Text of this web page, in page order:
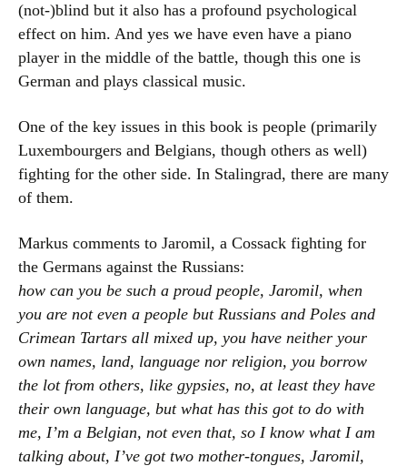
(not-)blind but it also has a profound psychological
effect on him. And yes we have even have a piano
player in the middle of the battle, though this one is
German and plays classical music.
One of the key issues in this book is people (primarily
Luxembourgers and Belgians, though others as well)
fighting for the other side. In Stalingrad, there are many
of them.
Markus comments to Jaromil, a Cossack fighting for
the Germans against the Russians:
how can you be such a proud people, Jaromil, when
you are not even a people but Russians and Poles and
Crimean Tartars all mixed up, you have neither your
own names, land, language nor religion, you borrow
the lot from others, like gypsies, no, at least they have
their own language, but what has this got to do with
me, I’m a Belgian, not even that, so I know what I am
talking about, I’ve got two mother-tongues, Jaromil,